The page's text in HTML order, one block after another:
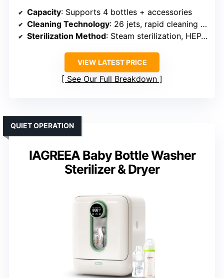
Capacity: Supports 4 bottles + accessories
Cleaning Technology: 26 jets, rapid cleaning & sterilization
Sterilization Method: Steam sterilization, HEPA-filtered drying
VIEW LATEST PRICE
See Our Full Breakdown
IAGREEA Baby Bottle Washer
Sterilizer & Dryer
QUIET OPERATION